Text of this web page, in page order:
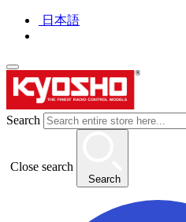
日本語
Search
Close search
Search